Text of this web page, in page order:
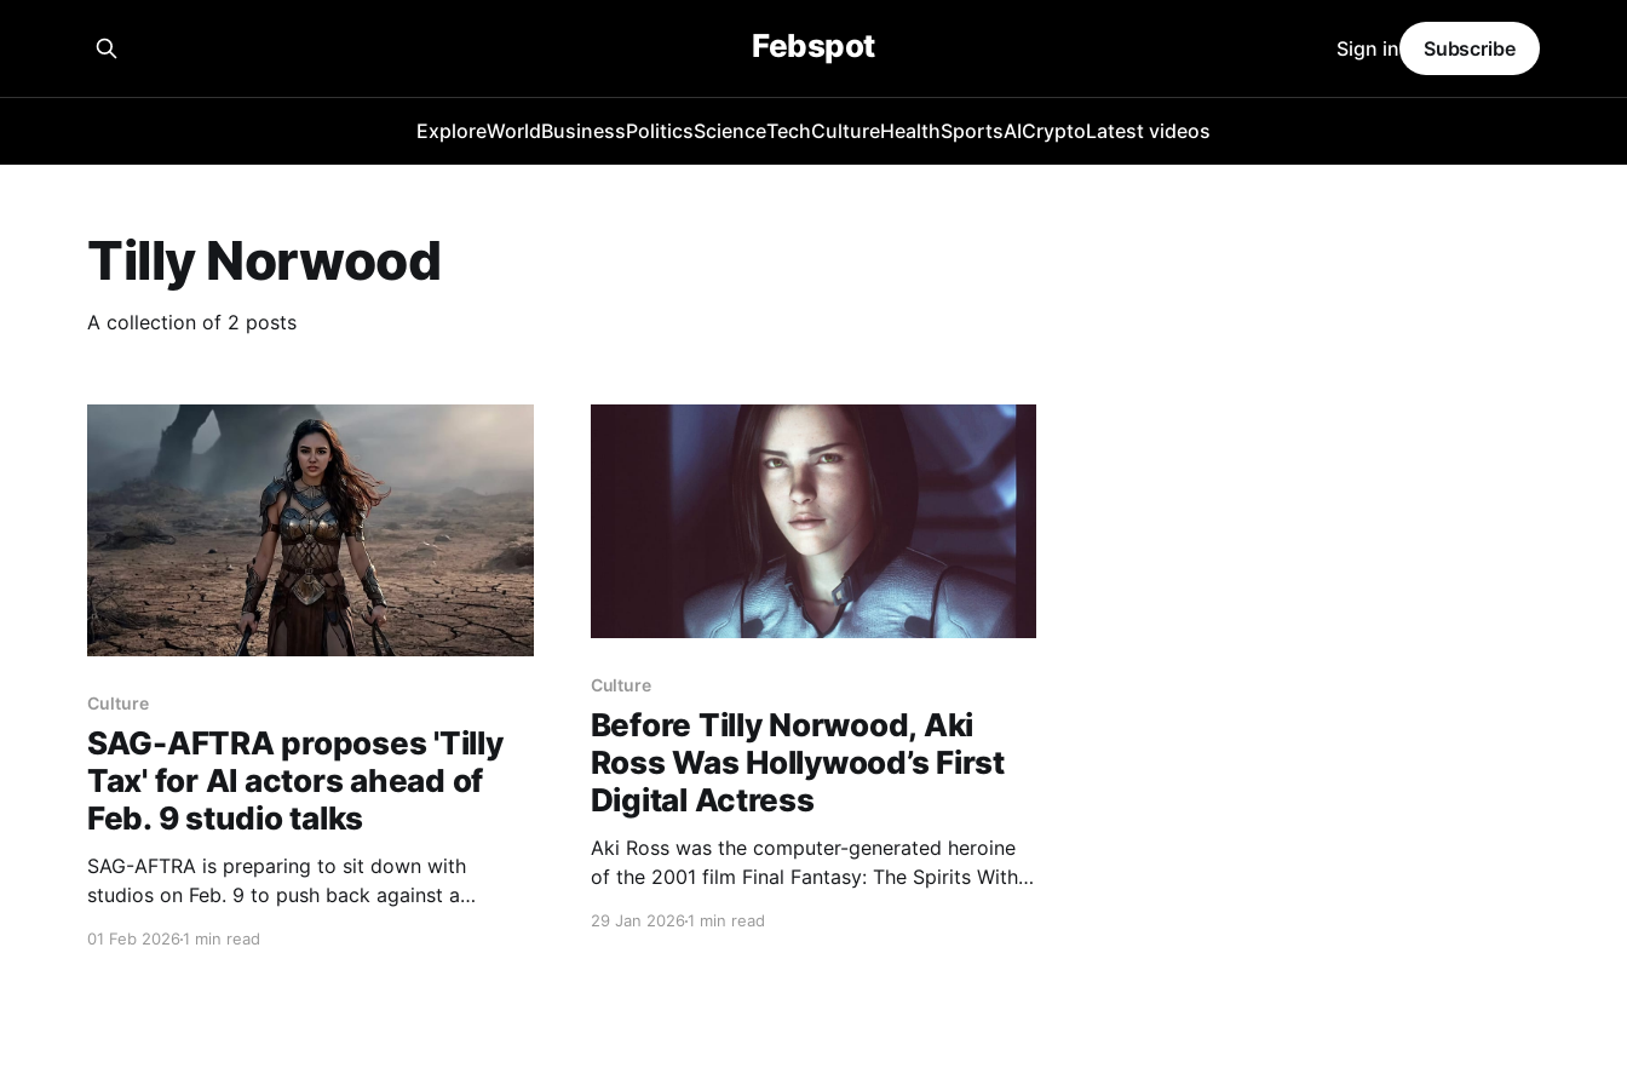
Febspot
ExploreWorldBusinessPoliticsScienceTechCultureHealthSportsAICryptoLatest videos
Sign in Subscribe
Tilly Norwood
A collection of 2 posts
Culture
SAG-AFTRA proposes 'Tilly
Tax' for AI actors ahead of
Feb. 9 studio talks
SAG-AFTRA is preparing to sit down with
studios on Feb. 9 to push back against a
01 Feb 2026 1 min read
Culture
Before Tilly Norwood, Aki
Ross Was Hollywood’s First
Digital Actress
Aki Ross was the computer-generated heroine
of the 2001 film Final Fantasy: The Spirits Within
29 Jan 20261 min read